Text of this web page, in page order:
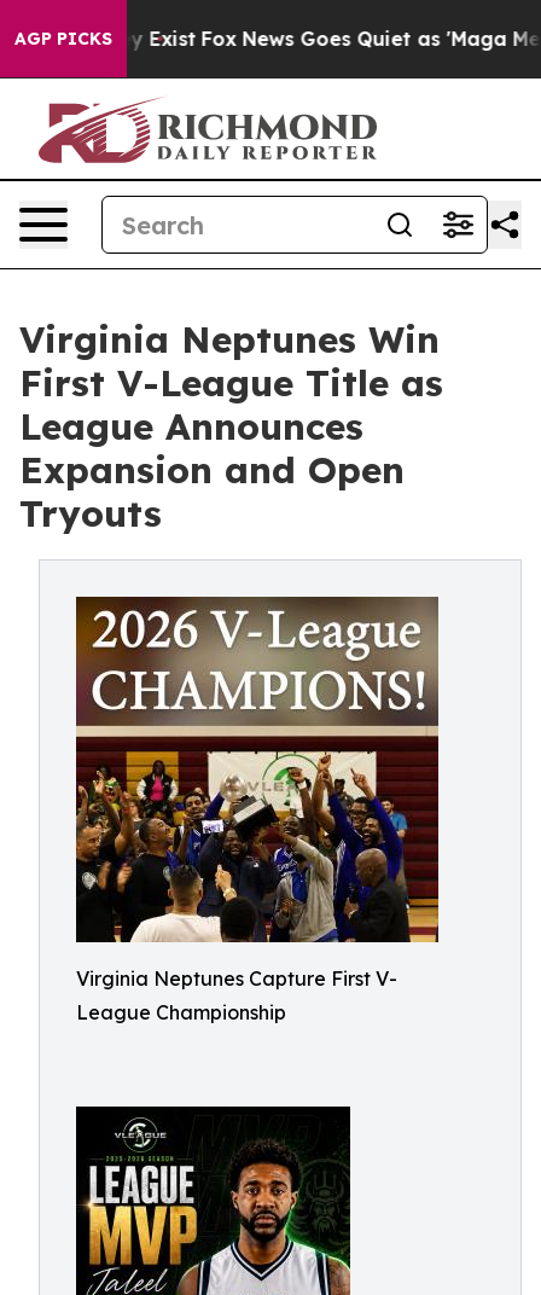
AGP PICKS
Exist Fox News Goes Quiet as 'Maga Media
Virginia Neptunes Win
First V-League Title as
League Announces
Expansion and Open
Tryouts
Virginia Neptunes Capture First V-
League Championship